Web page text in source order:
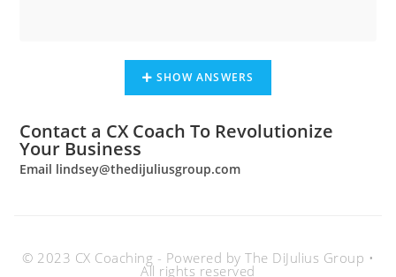
SHOW ANSWERS
Contact a CX Coach To Revolutionize
Your Business
Email lindsey@thedijuliusgroup.com
© 2023 CX Coaching - Powered by The DiJulius Group •
All rights reserved